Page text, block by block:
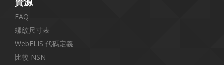
FAQ
螺紋尺寸表
WebFLIS 代碼定義
比較 NSN